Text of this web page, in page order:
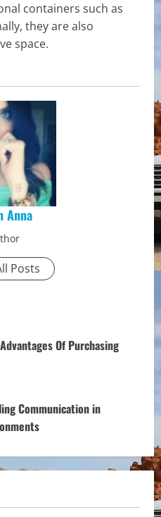
containers such as
they are also
space.
Anna
Posts
Of Purchasing
Communication in